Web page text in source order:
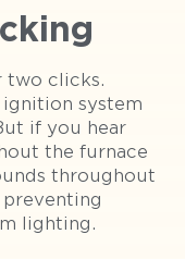
two clicks.
ignition system
if you hear
the furnace
throughout
lighting.